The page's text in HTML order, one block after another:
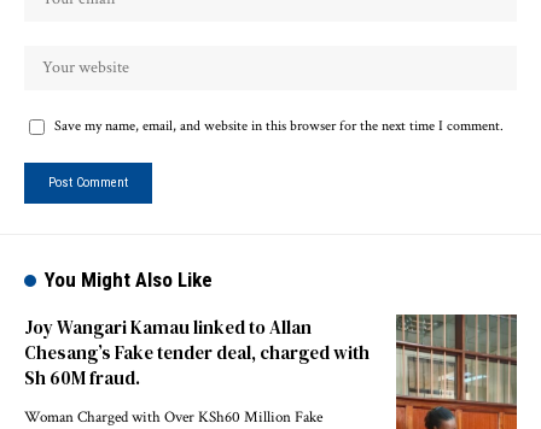
Save my name, email, and website in this browser for the next time I comment.
You Might Also Like
Joy Wangari Kamau linked to Allan
Chesang’s Fake tender deal, charged with
Sh 60M fraud.
Woman Charged with Over KSh60 Million Fake